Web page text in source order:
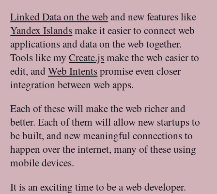
Linked Data on the web and new features like
Yandex Islandsmake it easier to connect web
applications and data on the web together.
Tools like myCreate.jsmake the web easier to
edit, andWeb Intentspromise even closer
integration between web apps.
Each of these will make the web richer and
better. Each of them will allow new startups to
be built, and new meaningful connections to
happen over the internet, many of these using
mobile devices.
It is an exciting time to be a web developer.